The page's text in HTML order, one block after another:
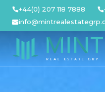
Skip
content
+44(0) 207 118 7888